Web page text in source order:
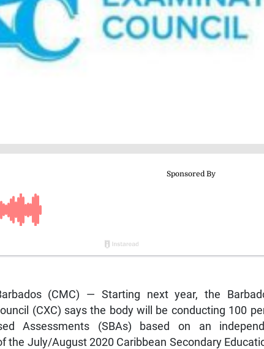
(CMC) — Starting next year, the
(CXC) says the body will be conducting 100
Assessments (SBAs) based on an
the July/August 2020 Caribbean Secondary